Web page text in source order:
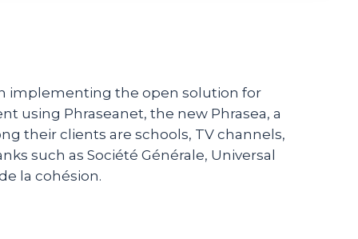
implementing the open solution for
using Phraseanet, the new Phrasea, a
their clients are schools, TV channels,
such as Société Générale, Universal
la cohésion.